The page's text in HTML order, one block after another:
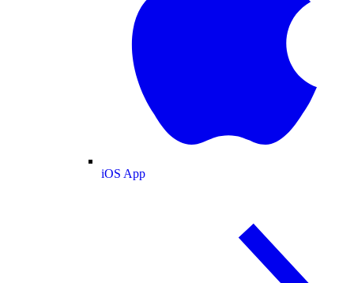
iOS App